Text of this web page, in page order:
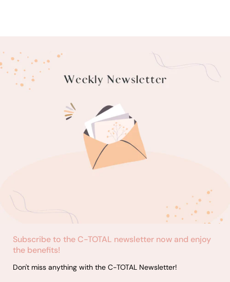
Subscribe to the C-TOTAL newsletter now and enjoy
the benefits!
Don't miss anything with the C-TOTAL Newsletter!